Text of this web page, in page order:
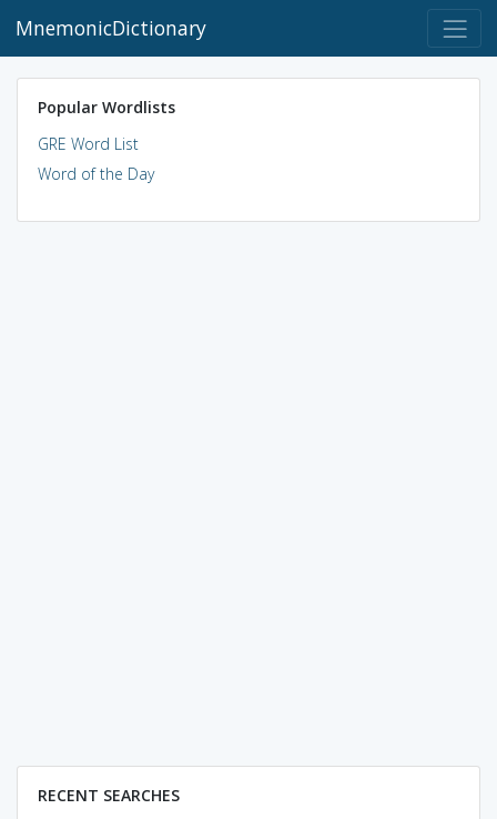
MnemonicDictionary
Popular Wordlists
GRE Word List
Word of the Day
RECENT SEARCHES